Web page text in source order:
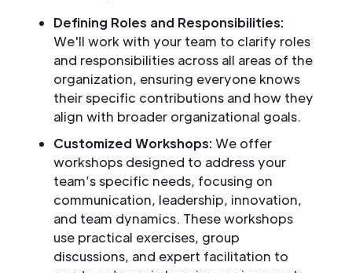
Defining Roles and Responsibilities:
We'll work with your team to clarify roles
and responsibilities across all areas of the
organization, ensuring everyone knows
their specific contributions and how they
align with broader organizational goals.
Customized Workshops:We offer
workshops designed to address your
team’s specific needs, focusing on
communication, leadership, innovation,
and team dynamics. These workshops
use practical exercises, group
discussions, and expert facilitation to